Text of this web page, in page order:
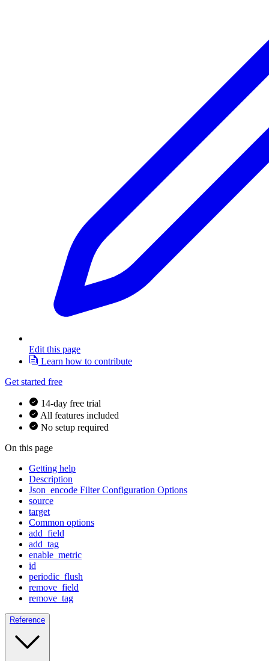
Edit this page
Learn how to contribute
Get started free
14-day free trial
All features included
No setup required
On this page
Getting help
Description
Json_encode Filter Configuration Options
source
target
Common options
add_field
add_tag
enable_metric
id
periodic_flush
remove_field
remove_tag
Reference